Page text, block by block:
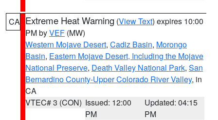
CA Extreme Heat Warning (View Text) expires 10:00
PM byVEF (MW)
Western Mojave Desert, Cadiz Basin, Morongo
Basin, Eastern Mojave Desert, Including the Mojave
National Preserve, Death Valley National Park, San
Bernardino County-Upper Colorado River Valley, in
CA
VTEC# 3 (CON) Issued: 12:00
PM
Updated: 04:15
PM